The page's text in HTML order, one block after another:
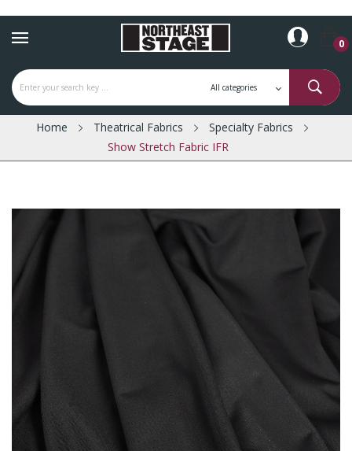
0
Home Theatrical Fabrics
Specialty Fabrics
Show Stretch Fabric IFR